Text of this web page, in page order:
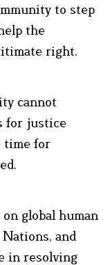
to step
the
right.
cannot
for justice
time for
global human
and
in resolving